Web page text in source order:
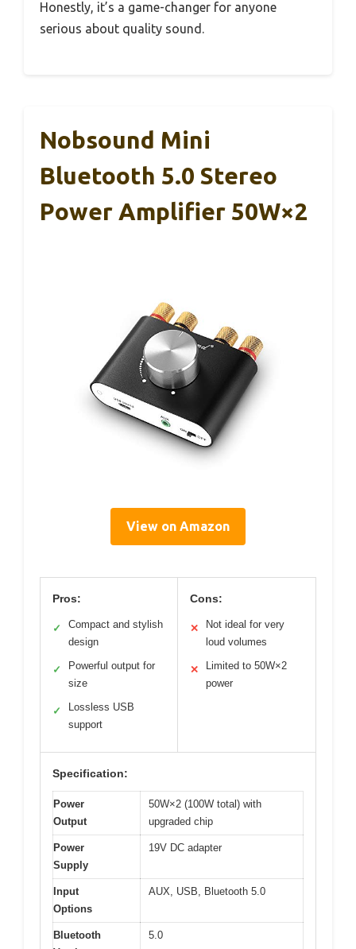
Honestly, it’s a game-changer for anyone
serious about quality sound.
Nobsound Mini
Bluetooth 5.0 Stereo
Power Amplifier 50W×2
View on Amazon
Pros:
✓
Compact and stylish
design
✓
Powerful output for
size
✓
Lossless USB
support
Cons:
✕
Not ideal for very
loud volumes
✕
Limited to 50W×2
power
Specification:
Power
Output
50W×2 (100W total) with
upgraded chip
Power
Supply
19V DC adapter
Input
Options
AUX, USB, Bluetooth 5.0
Bluetooth
5.0